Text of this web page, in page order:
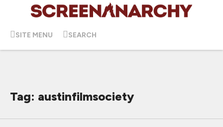
SITE MENU SEARCH
Tag: austinfilmsociety